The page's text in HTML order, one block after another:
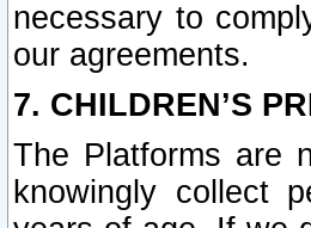
necessary to
our agreements.
7. CHILDREN’S
The Platforms are
knowingly collect